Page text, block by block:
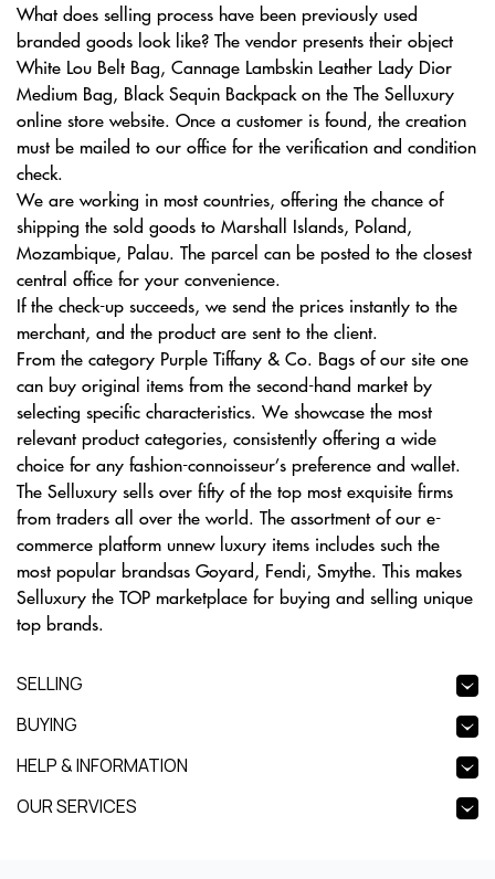
What does selling process have been previously used
branded goods look like? The vendor presents their object
White Lou Belt Bag, Cannage Lambskin Leather Lady Dior
Medium Bag, Black Sequin Backpack on the The Selluxury
online store website. Once a customer is found, the creation
must be mailed to our office for the verification and condition
check.
We are working in most countries, offering the chance of
shipping the sold goods to Marshall Islands, Poland,
Mozambique, Palau. The parcel can be posted to the closest
central office for your convenience.
If the check-up succeeds, we send the prices instantly to the
merchant, and the product are sent to the client.
From the category Purple Tiffany & Co. Bags of our site one
can buy original items from the second-hand market by
selecting specific characteristics. We showcase the most
relevant product categories, consistently offering a wide
choice for any fashion-connoisseur’s preference and wallet.
The Selluxury sells over fifty of the top most exquisite firms
from traders all over the world. The assortment of our e-
commerce platform unnew luxury items includes such the
most popular brandsas Goyard, Fendi, Smythe. This makes
Selluxury the TOP marketplace for buying and selling unique
top brands.
SELLING
BUYING
HELP & INFORMATION
OUR SERVICES